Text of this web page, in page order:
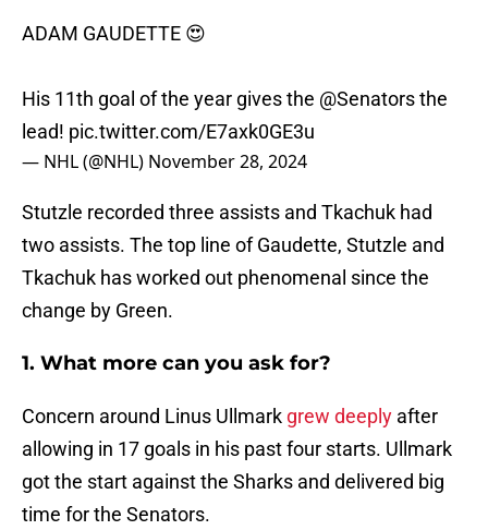
ADAM GAUDETTE 😍
His 11th goal of the year gives the @Senatorsthe
lead! pic.twitter.com/E7axk0GE3u
— NHL (@NHL) November 28, 2024
Stutzle recorded three assists and Tkachuk had
two assists. The top line of Gaudette, Stutzle and
Tkachuk has worked out phenomenal since the
change by Green.
1. What more can you ask for?
Concern around Linus Ullmark grew deeply after
allowing in 17 goals in his past four starts. Ullmark
got the start against the Sharks and delivered big
time for the Senators.